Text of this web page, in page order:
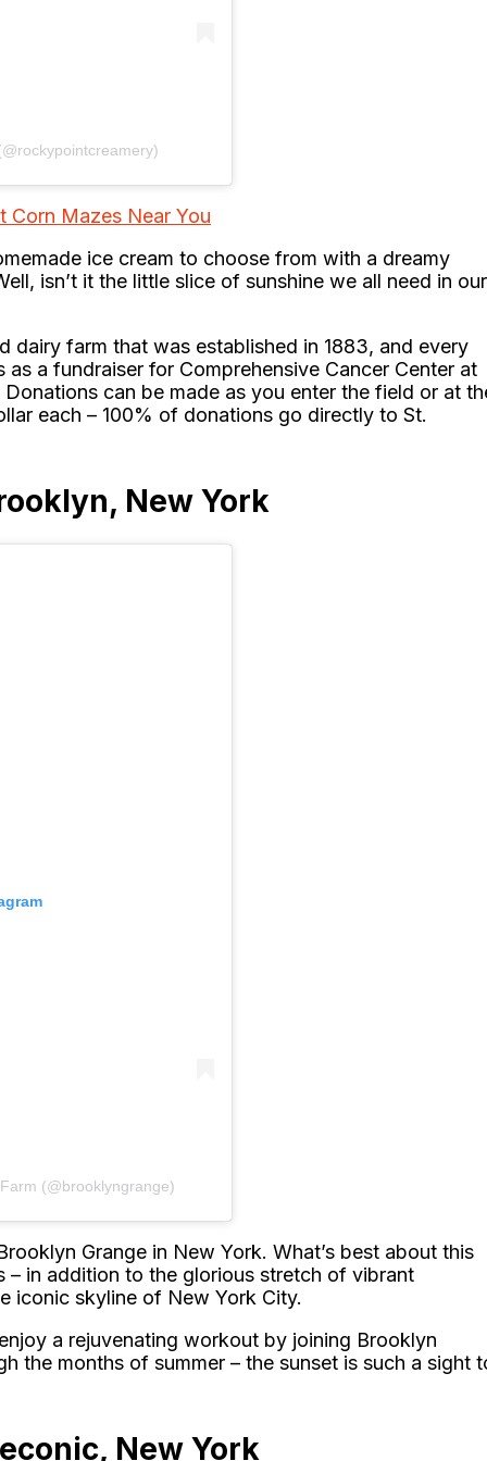
Corn Mazes Near You
ice cream to choose from with a dreamy
isn’t it the little slice of sunshine we all need in our
dairy farm that was established in 1883, and every
a fundraiser for Comprehensive Cancer Center at
Donations can be made as you enter the field or at
each – 100% of donations go directly to St.
New York
(@brooklyngrange)
Grange in New York. What’s best about this
in addition to the glorious stretch of vibrant
iconic skyline of New York City.
a rejuvenating workout by joining Brooklyn
the months of summer – the sunset is such a sight
New York